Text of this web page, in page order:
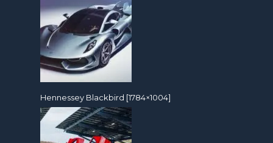
Hennessey Blackbird [1784×1004]